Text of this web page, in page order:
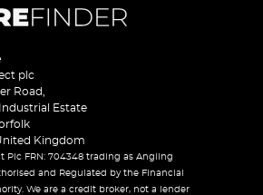
plc
Road,
Estate
Kingdom
Plc FRN: 704348 trading as Angling
and Regulated by the Financial
We are a credit broker, not a lender